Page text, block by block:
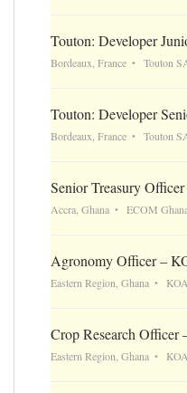
Touton: Developer
Bordeaux, France Touton
Touton: Developer
Bordeaux, France Touton
Senior Treasury
Accra, Ghana ECOM
Agronomy Officer –
Eastern Region, Ghana KOA
Crop Research Officer
Eastern Region, Ghana KOA